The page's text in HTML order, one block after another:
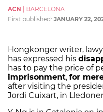
ACN
BARCELONA
First published: JANUARY 22,
Hongkonger writer,
has expressed his
has to pay the price of
imprisonment, for
after visiting the
Jordi Cuixart, in